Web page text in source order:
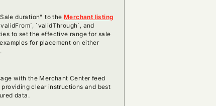
duration" to the Merchant listing
`validThrough`, and
to set the effective range for sale
for placement on either
with the Merchant Center feed
providing clear instructions and best
data.